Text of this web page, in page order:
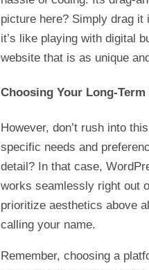
picture here? Simply drag
it’s like playing with digital
website that is as unique
Choosing Your Long-
However, don’t rush into
specific needs and
detail? In that case,
works seamlessly right out
prioritize aesthetics above
calling your name.
Remember, choosing a